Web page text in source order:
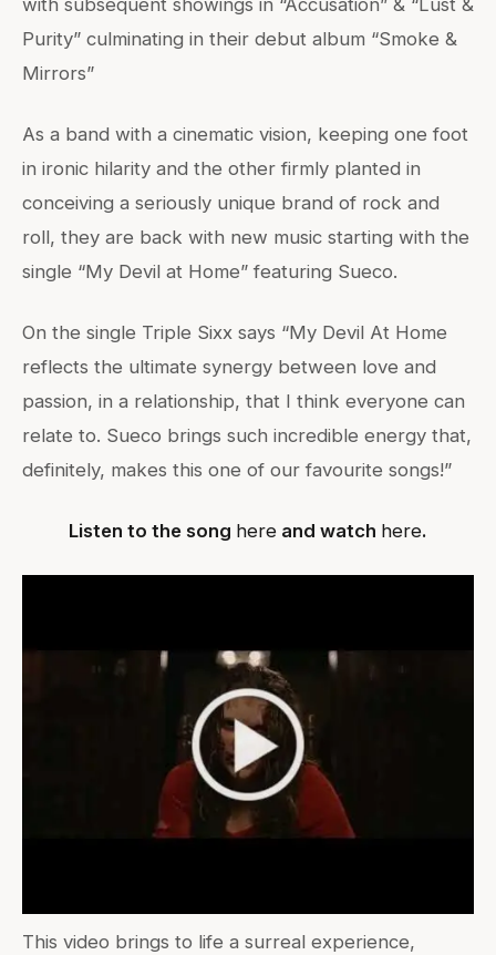
with subsequent showings in “Accusation” & “Lust &
Purity” culminating in their debut album “Smoke &
Mirrors”
As a band with a cinematic vision, keeping one foot
in ironic hilarity and the other firmly planted in
conceiving a seriously unique brand of rock and
roll, they are back with new music starting with the
single “My Devil at Home” featuring Sueco.
On the single Triple Sixx says “My Devil At Home
reflects the ultimate synergy between love and
passion, in a relationship, that I think everyone can
relate to. Sueco brings such incredible energy that,
definitely, makes this one of our favourite songs!”
Listen to the song here and watch here.
This video brings to life a surreal experience,